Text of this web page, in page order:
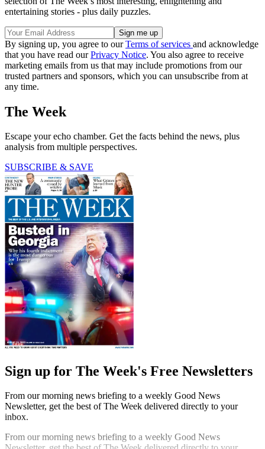
entertaining stories - plus daily puzzles.
By signing up, you agree to ourTerms of services and acknowledge
that you have read ourPrivacy Notice. You also agree to receive
marketing emails from us that may include promotions from our
trusted partners and sponsors, which you can unsubscribe from at
any time.
The Week
Escape your echo chamber. Get the facts behind the news, plus
analysis from multiple perspectives.
SUBSCRIBE & SAVE
Sign up for The Week's Free Newsletters
From our morning news briefing to a weekly Good News
Newsletter, get the best of The Week delivered directly to your
inbox.
From our morning news briefing to a weekly Good News